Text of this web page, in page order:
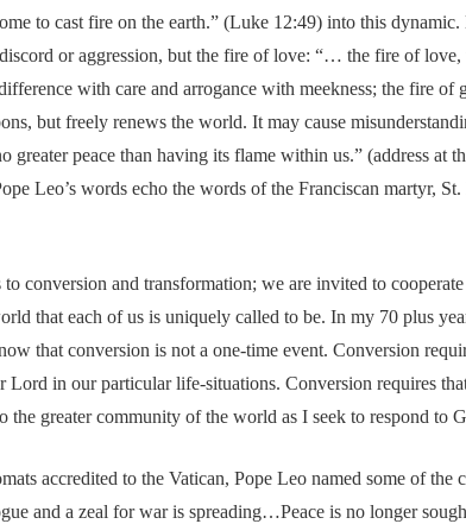
to cast fire on the earth.” (Luke 12:49) into this dynamic.
or aggression, but the fire of love: “… the fire of
with care and arrogance with meekness; the fire of
but freely renews the world. It may cause
greater peace than having its flame within us.” (address at
Leo’s words echo the words of the Franciscan martyr,
conversion and transformation; we are invited to
that each of us is uniquely called to be. In my 70 plus
that conversion is not a one-time event. Conversion
in our particular life-situations. Conversion requires
the greater community of the world as I seek to respond to
accredited to the Vatican, Pope Leo named some of the
and a zeal for war is spreading…Peace is no longer